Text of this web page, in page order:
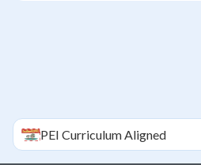
PEI Curriculum Aligned